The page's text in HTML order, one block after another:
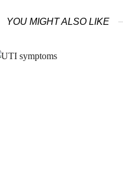
YOU MIGHT ALSO LIKE